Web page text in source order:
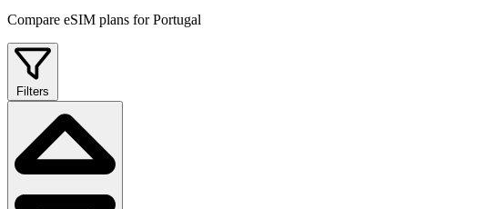
Compare eSIM plans for Portugal
Filters